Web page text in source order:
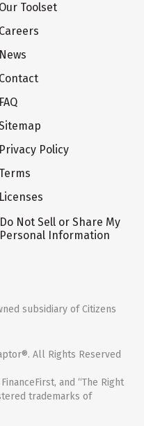
Our Toolset
Careers
News
Contact
FAQ
Privacy Policy
Terms
Licenses
Do Not Sell or Share My
Personal Information
subsidiary of Citizens
All Rights Reserved
and “The Right
trademarks of